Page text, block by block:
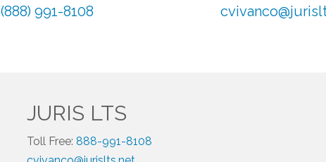
(888) 991-8108
JURIS LTS
Toll Free: 888-991-8108